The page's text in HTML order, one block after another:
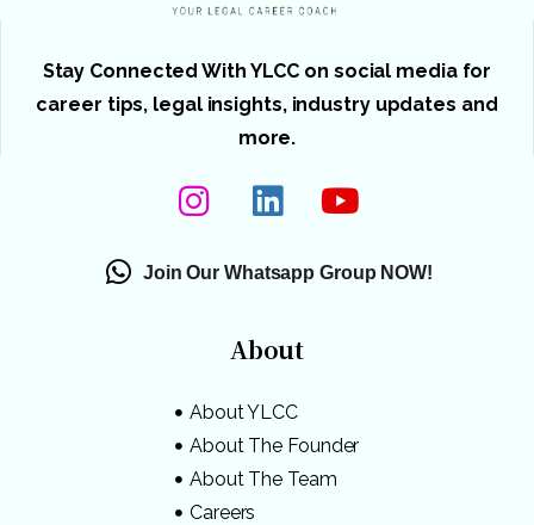
Stay Connected With YLCC on social media for
career tips, legal insights, industry updates and
more.
Join Our Whatsapp Group NOW!
About
About YLCC
About The Founder
About The Team
Careers